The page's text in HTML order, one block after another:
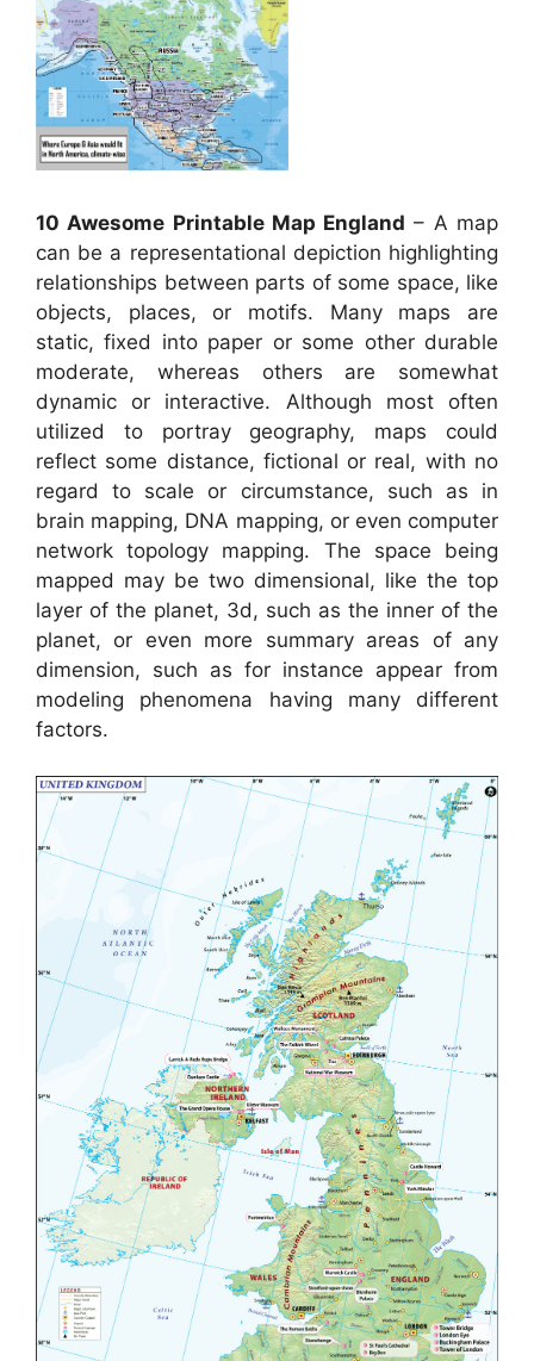
10 Awesome Printable Map England – A map
can be a representational depiction highlighting
relationships between parts of some space, like
objects, places, or motifs. Many maps are
static, fixed into paper or some other durable
moderate, whereas others are somewhat
dynamic or interactive. Although most often
utilized to portray geography, maps could
reflect some distance, fictional or real, with no
regard to scale or circumstance, such as in
brain mapping, DNA mapping, or even computer
network topology mapping. The space being
mapped may be two dimensional, like the top
layer of the planet, 3d, such as the inner of the
planet, or even more summary areas of any
dimension, such as for instance appear from
modeling phenomena having many different
factors.